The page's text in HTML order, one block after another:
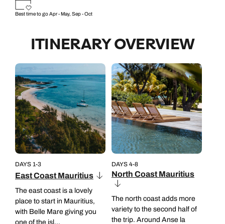
Best time to goApr - May, Sep - Oct
ITINERARY OVERVIEW
DAYS 1-3
East Coast Mauritius
The east coast is a lovely
place to start in Mauritius,
with Belle Mare giving you
one of the isl...
DAYS 4-8
North Coast Mauritius
The north coast adds more
variety to the second half of
the trip. Around Anse la